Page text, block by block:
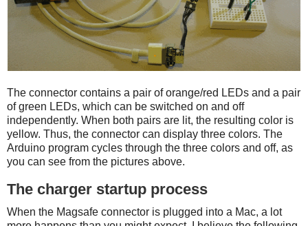
The connector contains a pair of orange/red LEDs and a pair
of green LEDs, which can be switched on and off
independently. When both pairs are lit, the resulting color is
yellow. Thus, the connector can display three colors. The
Arduino program cycles through the three colors and off, as
you can see from the pictures above.
The charger startup process
When the Magsafe connector is plugged into a Mac, a lot